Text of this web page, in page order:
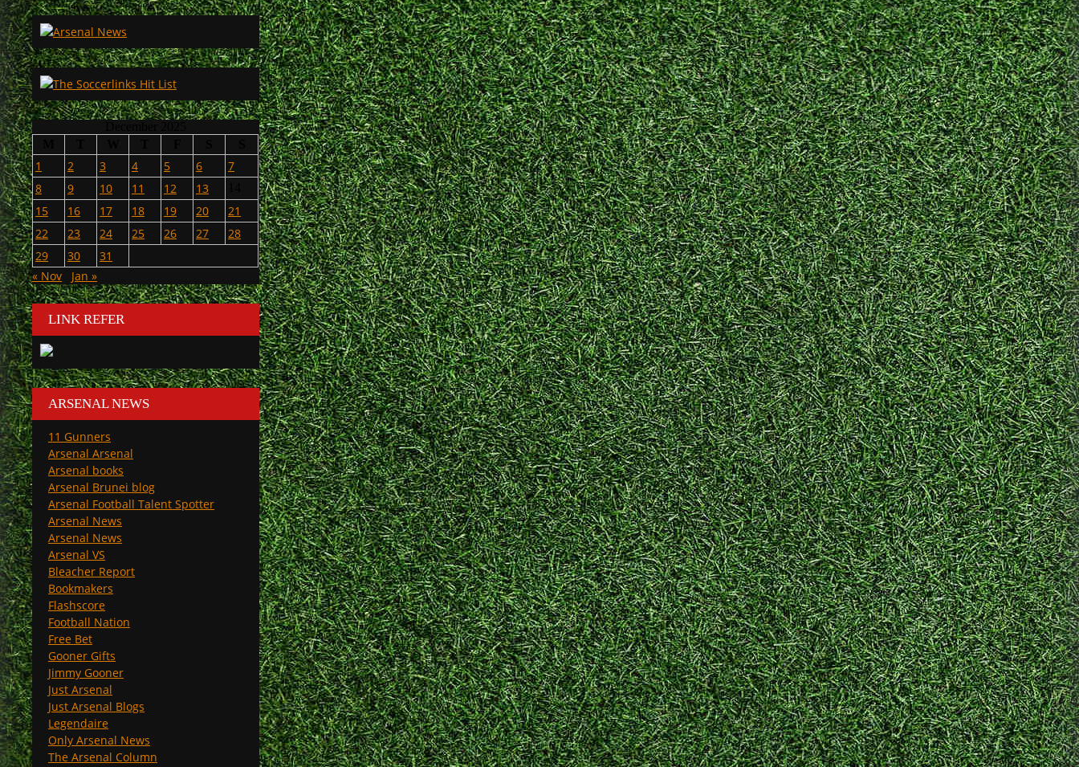
1 2 3 4 5 6
7
8
9 10 11 12 13
15 16 17 18 19 20
21
22
23 24 25 26 27
28
29
30
31
« Nov
Jan »
LINK REFER
ARSENAL NEWS
11 Gunners
Arsenal Arsenal
Arsenal books
Arsenal Brunei blog
Arsenal Football Talent Spotter
Arsenal News
Arsenal News
Arsenal VS
Bleacher Report
Bookmakers
Flashscore
Football Nation
Free Bet
Gooner Gifts
Jimmy Gooner
Just Arsenal
Just Arsenal Blogs
Legendaire
Only Arsenal News
The Arsenal Column